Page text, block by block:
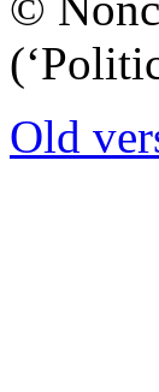
Old